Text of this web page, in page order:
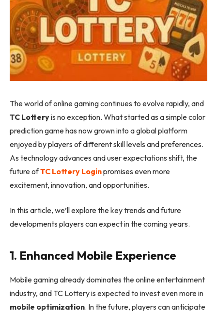
The world of online gaming continues to evolve rapidly, and
TC Lotteryis no exception. What started as a simple color
prediction game has now grown into a global platform
enjoyed by players of different skill levels and preferences.
As technology advances and user expectations shift, the
future ofTC Lottery Loginpromises even more
excitement, innovation, and opportunities.
In this article, we’ll explore the key trends and future
developments players can expect in the coming years.
1. Enhanced Mobile Experience
Mobile gaming already dominates the online entertainment
industry, and TC Lottery is expected to invest even more in
mobile optimization. In the future, players can anticipate